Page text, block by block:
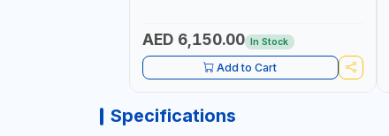
CYCLE | MADE IN ITALY
AED 6,150.00 In Stock
Add to Cart
Specifications